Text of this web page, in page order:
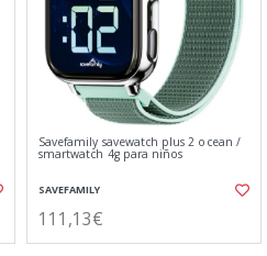
Savefamily savewatch plus 2 ocean /
smartwatch 4g para niños
SAVEFAMILY
111,13€